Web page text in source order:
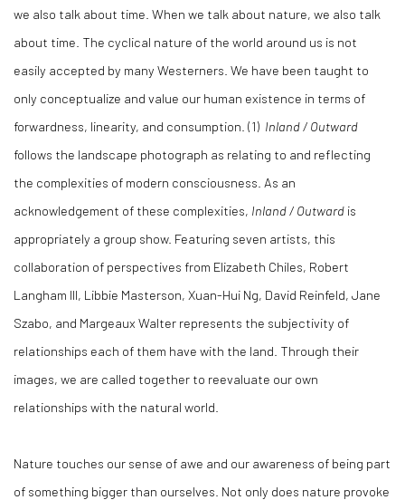
we also talk about time. When we talk about nature, we also talk
about time. The cyclical nature of the world around us is not
easily accepted by many Westerners. We have been taught to
only conceptualize and value our human existence in terms of
forwardness, linearity, and consumption. (1) Inland / Outward
follows the landscape photograph as relating to and reflecting
the complexities of modern consciousness. As an
acknowledgement of these complexities, Inland / Outward is
appropriately a group show. Featuring seven artists, this
collaboration of perspectives from Elizabeth Chiles, Robert
Langham III, Libbie Masterson, Xuan-Hui Ng, David Reinfeld, Jane
Szabo, and Margeaux Walter represents the subjectivity of
relationships each of them have with the land. Through their
images, we are called together to reevaluate our own
relationships with the natural world.
Nature touches our sense of awe and our awareness of being part
of something bigger than ourselves. Not only does nature provoke